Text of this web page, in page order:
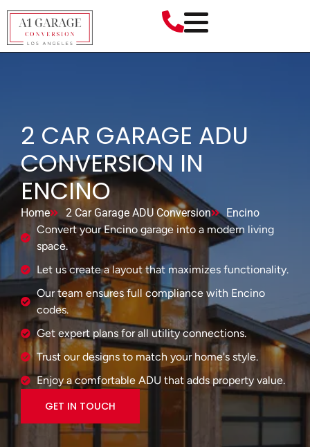
2 CAR GARAGE ADU
CONVERSION IN
ENCINO
Home 2 Car Garage ADU Conversion
Encino
Convert your Encino garage into a modern living
space.
Let us create a layout that maximizes functionality.
Our team ensures full compliance with Encino
codes.
Get expert plans for all utility connections.
Trust our designs to match your home's style.
Enjoy a comfortable ADU that adds property value.
GET IN TOUCH